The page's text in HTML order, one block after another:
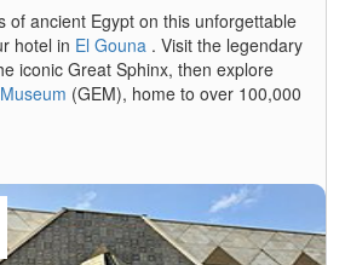
of ancient Egypt on this unforgettable
hotel in El Gouna . Visit the legendary
iconic Great Sphinx, then explore
(GEM), home to over 100,000